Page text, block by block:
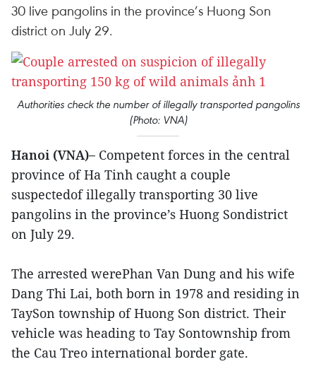
30 live pangolins in the province’s Huong Son
district on July 29.
Authorities check the number of illegally transported pangolins
(Photo: VNA)
Hanoi (VNA)– Competent forces in the central
province of Ha Tinh caught a couple
suspectedof illegally transporting 30 live
pangolins in the province’s Huong Sondistrict
on July 29.
The arrested werePhan Van Dung and his wife
Dang Thi Lai, both born in 1978 and residing in
TaySon township of Huong Son district. Their
vehicle was heading to Tay Sontownship from
the Cau Treo international border gate.